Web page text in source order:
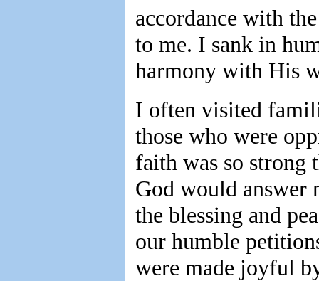
accordance with
to me. I sank in
harmony with His
I often visited
those who were
faith was so strong
God would answer
the blessing and
our humble
were made joyful